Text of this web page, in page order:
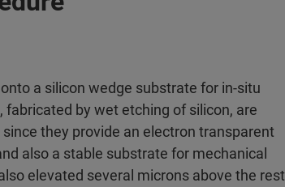
a silicon wedge substrate for in-situ
by wet etching of silicon, are
they provide an electron transparent
also a stable substrate for mechanical
elevated several microns above the rest